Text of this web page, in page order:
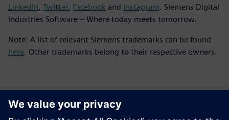
LinkedIn Twitter, Facebook and Instagram. Siemens Digital
Industries Software – Where today meets tomorrow.
Note: A list of relevant Siemens trademarks can be found
here. Other trademarks belong to their respective owners.
Kontakter til pressen